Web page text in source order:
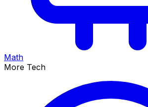
Math
More Tech